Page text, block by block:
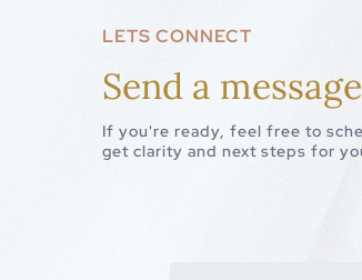
LETS CONNECT
Send a
If you're ready, feel free to
get clarity and next steps for